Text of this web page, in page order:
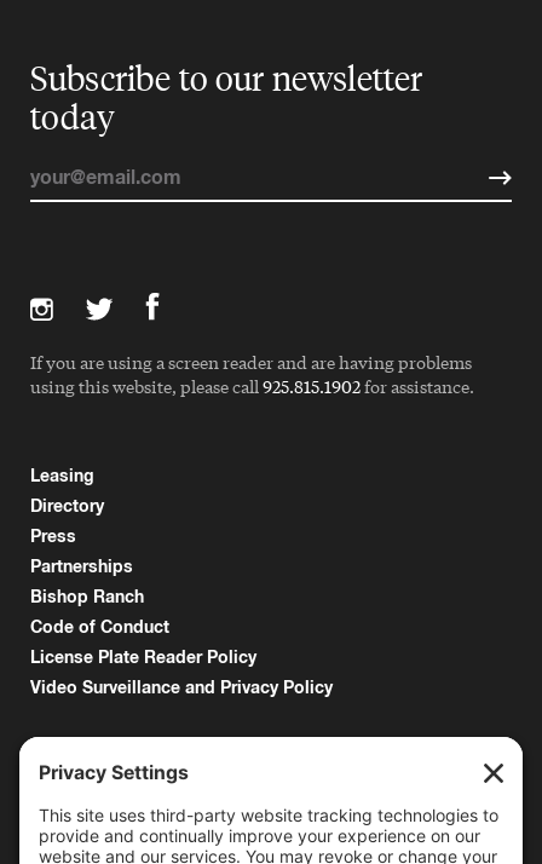
Subscribe to our newsletter
today
Leasing
Directory
Press
Partnerships
Bishop Ranch
Code of Conduct
License Plate Reader Policy
Video Surveillance and Privacy Policy
6000 Bollinger Canyon Road
San Ramon, CA 94583
Getting Here
If you are using a screen reader and are having problems
using this website, please call925.815.1902for assistance.